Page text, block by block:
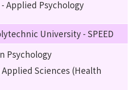
Applied Psychology
University - SPEED
Psychology
Applied Sciences (Health